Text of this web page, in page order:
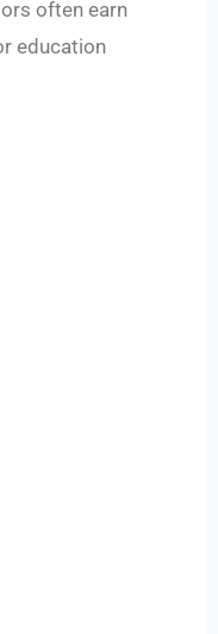
often earn
education